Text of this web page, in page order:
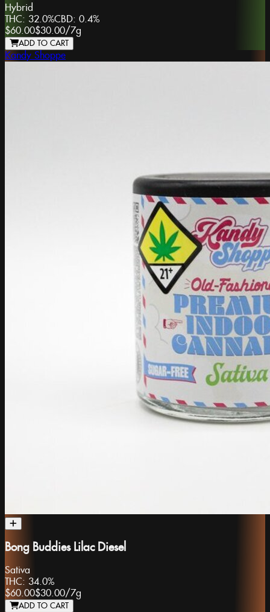
Hybrid
THC: 32.0%CBD: 0.4%
$60.00$30.00/7g
ADD TO CART
Kandy Shoppe
Bong Buddies Lilac Diesel
Sativa
THC: 34.0%
$60.00$30.00/7g
ADD TO CART